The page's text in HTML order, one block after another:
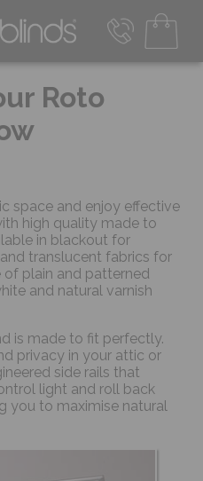
in €
to 5:00pm
Roto
space and enjoy effective
high quality made to
in blackout for
translucent fabrics for
of plain and patterned
and natural varnish
is made to fit perfectly.
privacy in your attic or
side rails that
light and roll back
you to maximise natural